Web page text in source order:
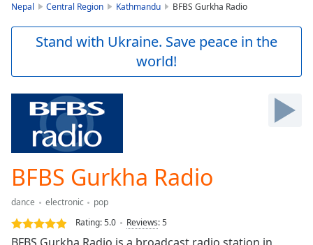
Skip
Skip
Forward
Current
Loaded :
0.00%
Stream
Nepal Central Region Kathmandu BFBS Gurkha Radio
Stand with Ukraine. Save peace in the
world!
BFBS Gurkha Radio
dance electronic
pop
Rating:5.0 Reviews:5